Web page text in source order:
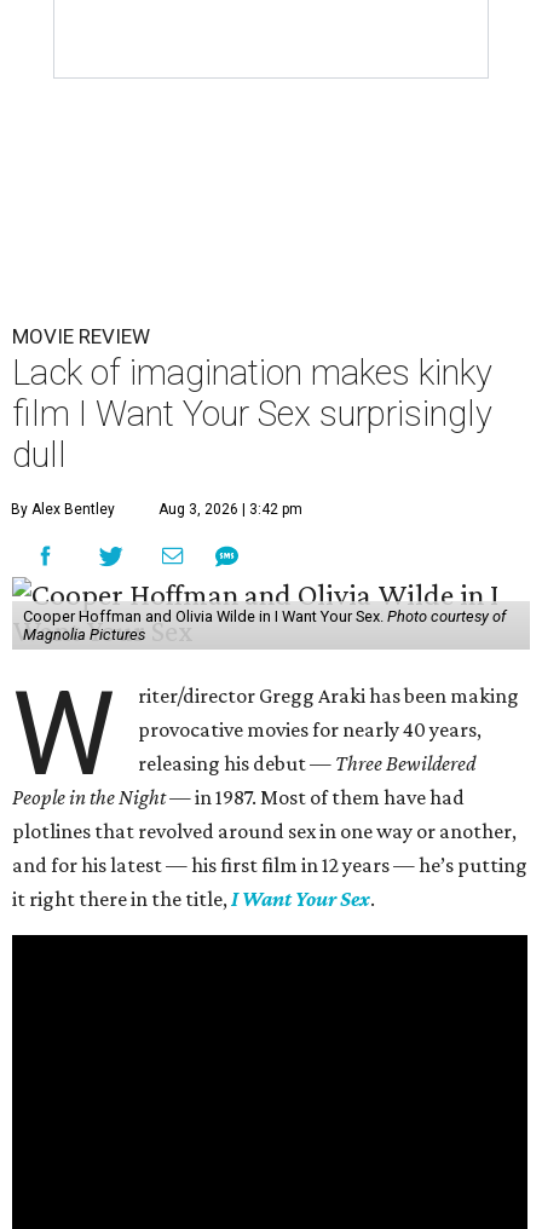
MOVIE REVIEW
Lack of imagination makes kinky
film I Want Your Sex surprisingly
dull
By Alex Bentley Aug 3, 2026 | 3:42 pm
Cooper Hoffman and Olivia Wilde in I Want Your Sex. Photo courtesy of
Magnolia Pictures
W
riter/director Gregg Araki has been making
provocative movies for nearly 40 years,
releasing his debut — Three Bewildered
People in the Night —in 1987. Most of them have had
plotlines that revolved around sex in one way or another,
and for his latest — his first film in 12 years — he’s putting
it right there in the title,I Want Your Sex.